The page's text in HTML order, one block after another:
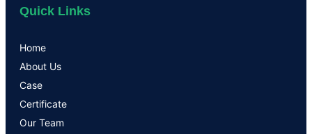
Quick Links
Home
About Us
Case
Certificate
Our Team